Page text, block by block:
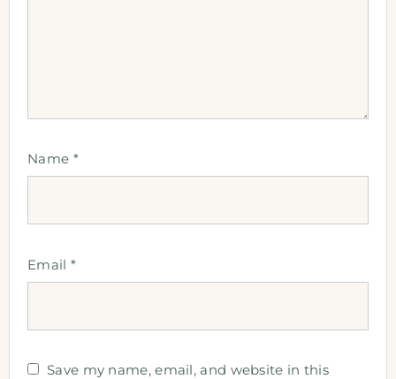
Name *
Email *
Save my name, email, and website in this